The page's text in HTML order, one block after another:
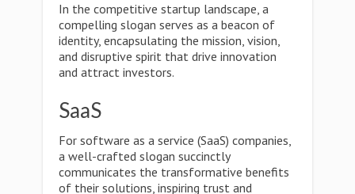
In the competitive startup landscape, a
compelling slogan serves as a beacon of
identity, encapsulating the mission, vision,
and disruptive spirit that drive innovation
and attract investors.
SaaS
For software as a service (SaaS) companies,
a well-crafted slogan succinctly
communicates the transformative benefits
of their solutions, inspiring trust and